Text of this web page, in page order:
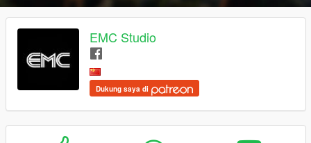
EMC Studio
Dukung saya di